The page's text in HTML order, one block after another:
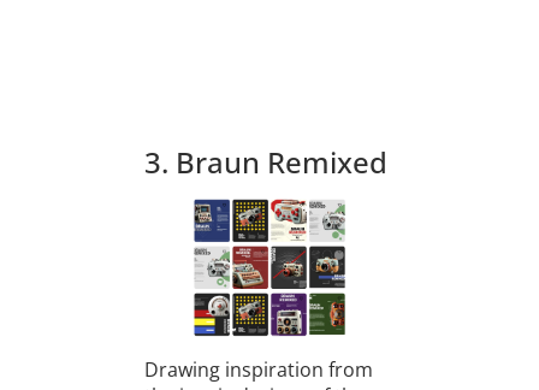
3. Braun Remixed
Drawing inspiration from